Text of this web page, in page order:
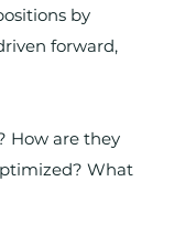
by
forward,
How are they
What